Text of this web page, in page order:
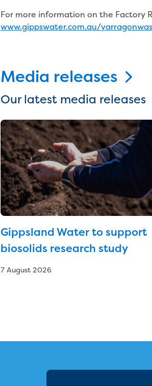
For more information on the Factory
www.gippswater.com.au/
Media releases
Our latest media releases
Gippsland Water to support
biosolids research study
7 August 2026